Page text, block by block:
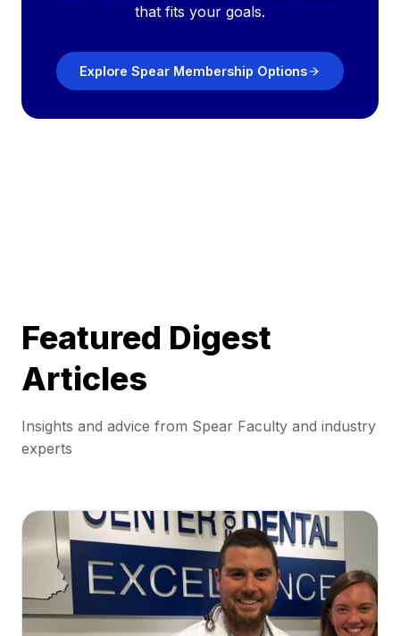
that fits your goals.
Explore Spear Membership Options
Featured Digest
Articles
Insights and advice from Spear Faculty and industry
experts